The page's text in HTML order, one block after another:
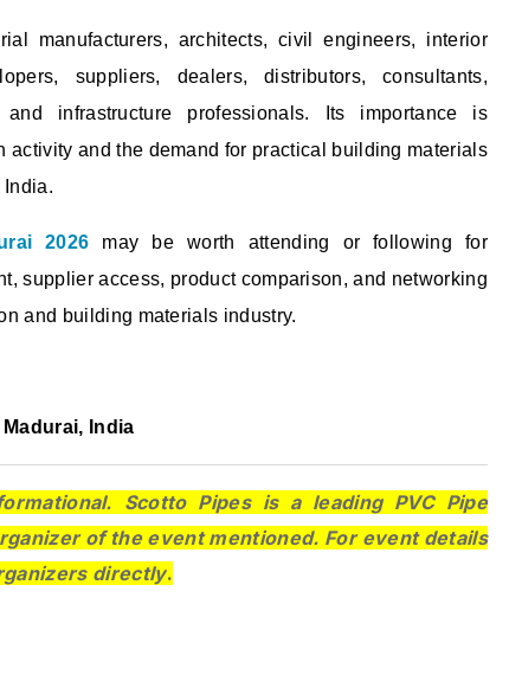
manufacturers, architects, civil engineers, interior
suppliers, dealers, distributors, consultants,
infrastructure professionals. Its importance is
activity and the demand for practical building materials
2026 may be worth attending or following for
supplier access, product comparison, and networking
and building materials industry.
India
Scotto Pipes is a leading PVC Pipe
of the event mentioned. For event details
directly.